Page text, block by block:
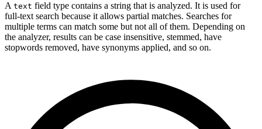
A text field type contains a string that is analyzed. It is used for
full-text search because it allows partial matches. Searches for
multiple terms can match some but not all of them. Depending on
the analyzer, results can be case insensitive, stemmed, have
stopwords removed, have synonyms applied, and so on.